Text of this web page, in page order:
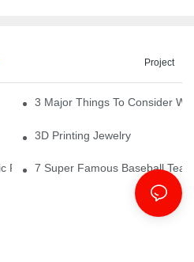
Project
Arts House
3 Major Things To Consider
3D Printing Jewelry
Production Logo Designs
7 Super Famous Baseball